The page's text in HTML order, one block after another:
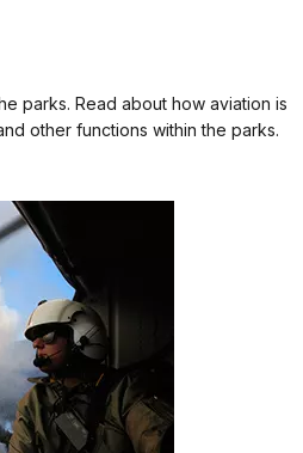
parks. Read about how aviation is
other functions within the parks.